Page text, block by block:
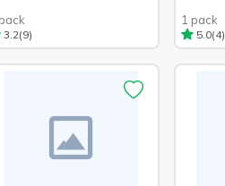
3.2(9)
1 pack
5.0(4)